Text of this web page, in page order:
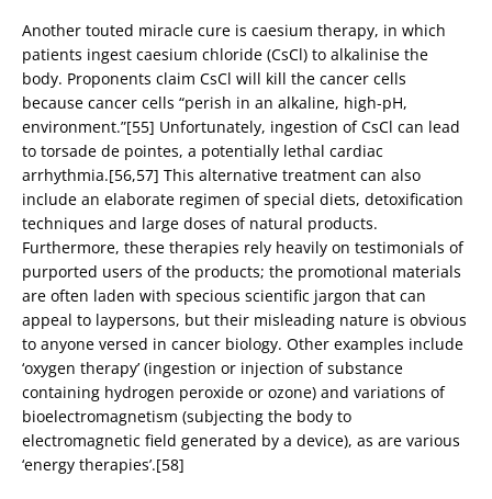
Another touted miracle cure is caesium therapy, in which
patients ingest caesium chloride (CsCl) to alkalinise the
body. Proponents claim CsCl will kill the cancer cells
because cancer cells “perish in an alkaline, high-pH,
environment.”[55] Unfortunately, ingestion of CsCl can lead
to torsade de pointes, a potentially lethal cardiac
arrhythmia.[56,57] This alternative treatment can also
include an elaborate regimen of special diets, detoxification
techniques and large doses of natural products.
Furthermore, these therapies rely heavily on testimonials of
purported users of the products; the promotional materials
are often laden with specious scientific jargon that can
appeal to laypersons, but their misleading nature is obvious
to anyone versed in cancer biology. Other examples include
‘oxygen therapy’ (ingestion or injection of substance
containing hydrogen peroxide or ozone) and variations of
bioelectromagnetism (subjecting the body to
electromagnetic field generated by a device), as are various
‘energy therapies’.[58]